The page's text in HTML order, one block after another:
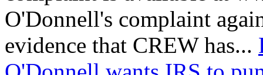
O'Donnell's complaint
evidence that CREW has...